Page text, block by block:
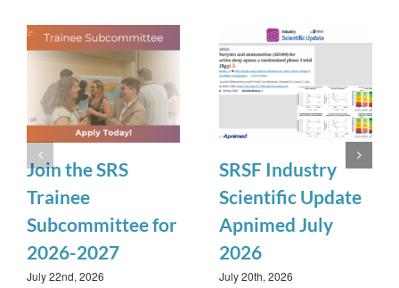
Join the SRS
Trainee
Subcommittee for
2026-2027
July 22nd, 2026
SRSF Industry
Scientific Update
Apnimed July
2026
July 20th, 2026